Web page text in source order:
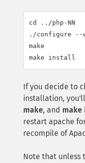
cd ../php-NN
./configure --
make
If you decide to
installation,
make, and
restart apache
recompile of
Note that unless